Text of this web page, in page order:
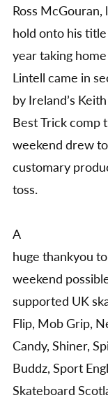
Ross McGouran,
hold onto his
year taking
Lintell came in
by Ireland’s
Best Trick comp
weekend drew
customary
toss.
A
huge thankyou
weekend
supported UK
Flip, Mob Grip,
Candy, Shiner,
Buddz, Sport
Skateboard